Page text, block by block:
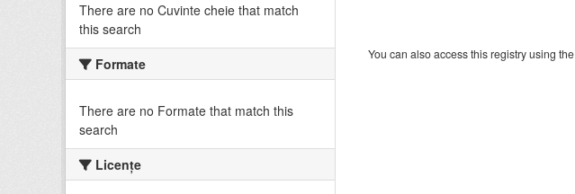
There are no Cuvinte cheie that match
this search
Formate
There are no Formate that match this
search
Licenţe
You can also access this registry using the